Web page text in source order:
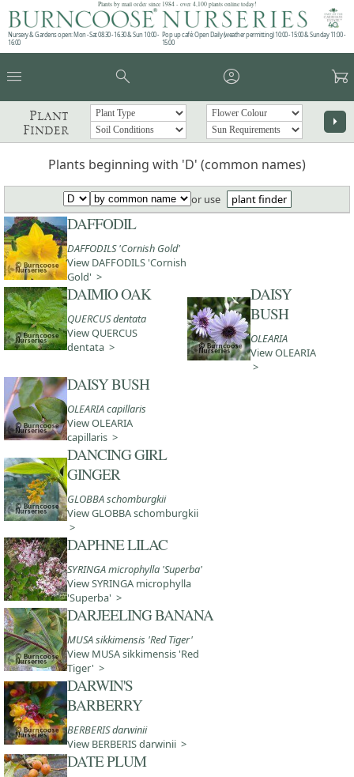
Plants by mail order since 1984 - over 4,100 plants online today!
Nursery & Gardens open: Mon - Sat 08.30 - 16.30 & Sun 10:00 -
16:00
Pop up café: Open Daily (weather permitting) 10:00 - 15:00 & Sunday 11:00 -
15:00
menu search account_circle garden_cart
Plant
Finder
arrow_right
Plants beginning with 'D' (common names)
or use plant finder
DAFFODIL
DAFFODILS 'Cornish Gold'
View DAFFODILS 'Cornish
Gold' >
DAIMIO OAK
QUERCUS dentata
View QUERCUS
dentata >
DAISY
BUSH
OLEARIA
View OLEARIA
>
DAISY BUSH
OLEARIA capillaris
View OLEARIA
capillaris >
DANCING GIRL
GINGER
GLOBBA schomburgkii
View GLOBBA schomburgkii
>
DAPHNE LILAC
SYRINGA microphylla 'Superba'
View SYRINGA microphylla
'Superba' >
DARJEELING BANANA
MUSA sikkimensis 'Red Tiger'
View MUSA sikkimensis 'Red
Tiger' >
DARWIN'S
BARBERRY
BERBERIS darwinii
View BERBERIS darwinii >
DATE PLUM